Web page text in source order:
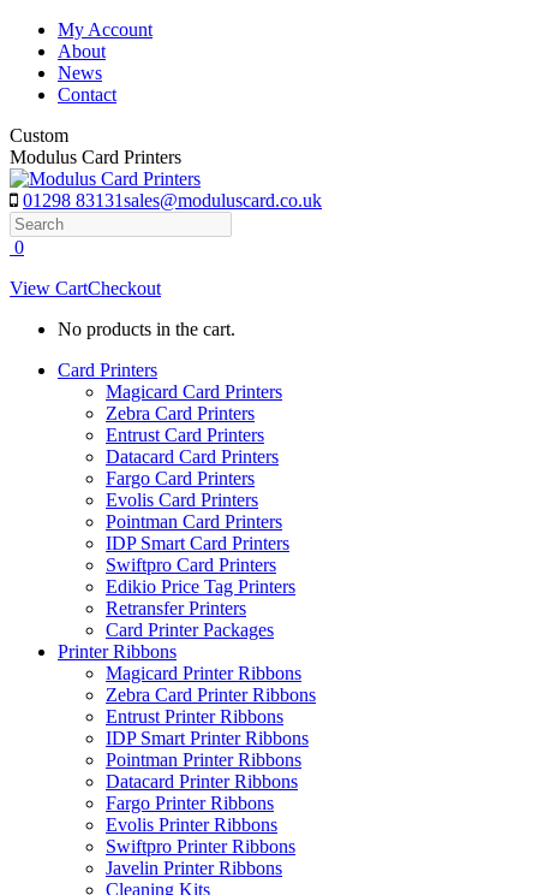
Skip
content
My Account
About
News
Contact
Custom
Modulus Card Printers
01298 83131sales@moduluscard.co.uk
Search
0
View CartCheckout
No products in the cart.
Card Printers
Magicard Card Printers
Zebra Card Printers
Entrust Card Printers
Datacard Card Printers
Fargo Card Printers
Evolis Card Printers
Pointman Card Printers
IDP Smart Card Printers
Swiftpro Card Printers
Edikio Price Tag Printers
Retransfer Printers
Card Printer Packages
Printer Ribbons
Magicard Printer Ribbons
Zebra Card Printer Ribbons
Entrust Printer Ribbons
IDP Smart Printer Ribbons
Pointman Printer Ribbons
Datacard Printer Ribbons
Fargo Printer Ribbons
Evolis Printer Ribbons
Swiftpro Printer Ribbons
Javelin Printer Ribbons
Cleaning Kits